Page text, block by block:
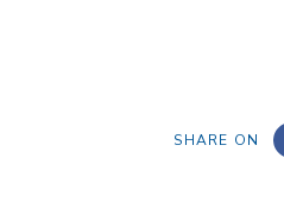
SHARE ON